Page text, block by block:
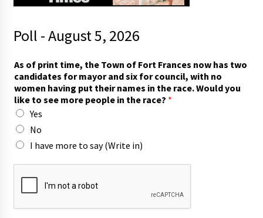
Poll - August 5, 2026
As of print time, the Town of Fort Frances now has two
candidates for mayor and six for council, with no
women having put their names in the race. Would you
like to see more people in the race? *
Yes
No
I have more to say (Write in)
p
t